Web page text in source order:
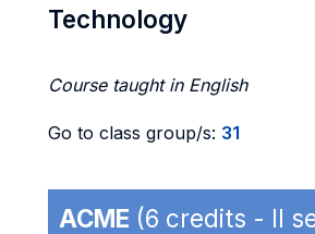
Technology
Course taught in English
Go to class group/s: 31
ACME (6 credits - II